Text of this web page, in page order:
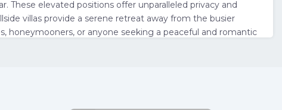
These elevated positions offer unparalleled privacy and
villas provide a serene retreat away from the busier
honeymooners, or anyone seeking a peaceful and romantic
hillside serenity, or a balance of both – and you'll be well